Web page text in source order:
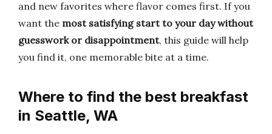
and new favorites where flavor comes first. If you
want the most satisfying start to your day without
guesswork or disappointment, this guide will help
you find it, one memorable bite at a time.
Where to find the best breakfast
in Seattle, WA